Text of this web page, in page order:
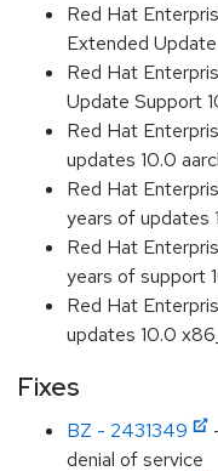
Red Hat
Extended
Red Hat
Update Support
Red Hat
updates 10.0
Red Hat
years of updates
Red Hat
years of support
Red Hat
updates 10.0
Fixes
BZ - 2431349
denial of service